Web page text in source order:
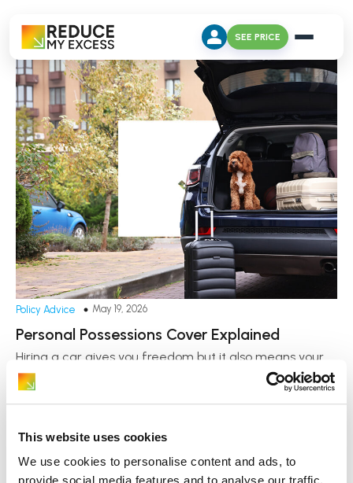
This website uses cookies
We use cookies to personalise content and ads, to
SEE PRICE
Policy Advice May 19, 2026
Personal Possessions Cover Explained
Hiring a car gives you freedom but it also means your
belongings end up in the vehicle[…]